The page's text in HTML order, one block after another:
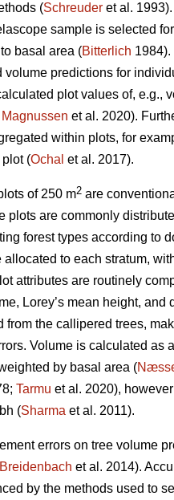
(Schreuder et al.
sample is selected
basal area (Bitterlich
predictions for
plot values of, e.g.,
Magnussen et al. 2020).
within plots, for
(Ochal et al. 2017).
of 250 m2 are
are commonly
forest types according to
to each stratum,
attributes are routinely
Lorey’s mean height, and
the callipered trees,
Volume is calculated as
by basal area (
Tarmu et al. 2020),
(Sharma et al. 2011).
errors on tree volume
Breidenbach et al. 2014).
by the methods used to